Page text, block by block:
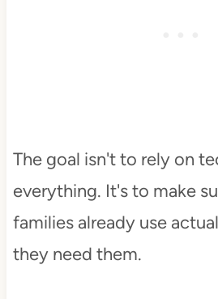
The goal isn't to rely on
everything. It's to make
families already use
they need them.